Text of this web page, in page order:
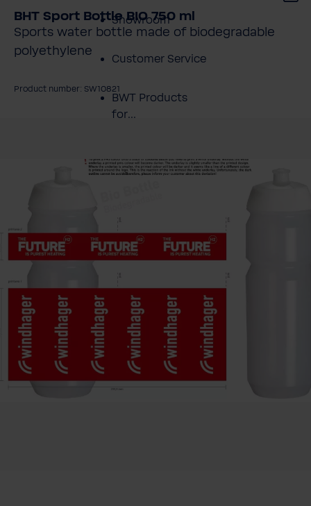
Showroom
Customer Service
BWT Products
for...
BHT Sport Bottle BIO 750 ml
Sports water bottle made of biodegradable
polyethylene
Product number: SW10821